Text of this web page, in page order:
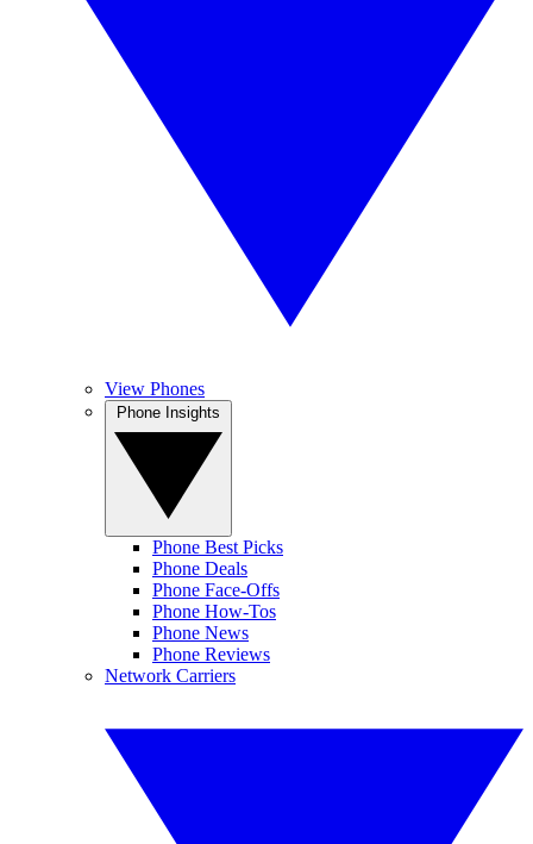
View Phones
Phone Best Picks
Phone Deals
Phone Face-Offs
Phone How-Tos
Phone News
Phone Reviews
Network Carriers